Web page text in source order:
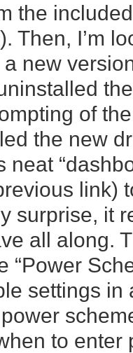
the
Then, I’m
new
of
the new
neat
link)
surprise, it
all along.
“Power
settings in
to enter